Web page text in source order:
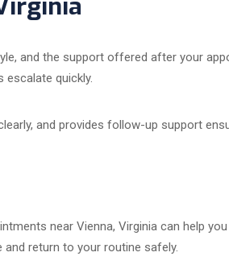
and the support offered after your
quickly.
and provides follow-up support
near Vienna, Virginia can help
return to your routine safely.